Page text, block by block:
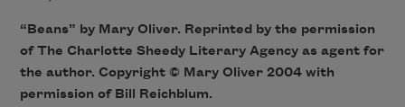
“Beans” by Mary Oliver. Reprinted by the permission
of The Charlotte Sheedy Literary Agency as agent for
the author. Copyright © Mary Oliver 2004 with
permission of Bill Reichblum.